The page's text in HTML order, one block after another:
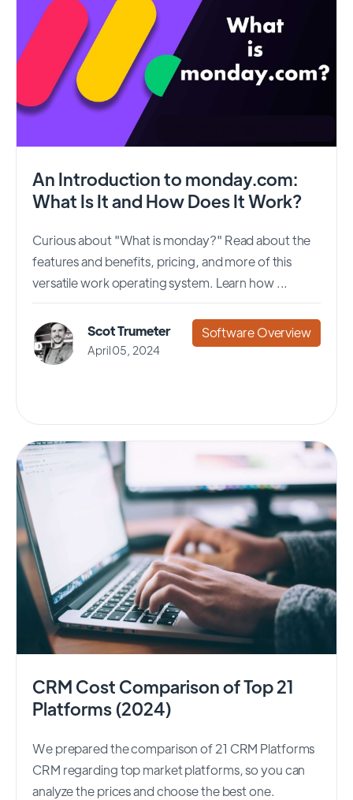
An Introduction to monday.com:
What Is It and How Does It Work?
Curious about "What is monday?" Read about the
features and benefits, pricing, and more of this
versatile work operating system. Learn how ...
Scot Trumeter
April 05, 2024
Software Overview
CRM Cost Comparison of Top 21
Platforms (2024)
We prepared the comparison of 21 CRM Platforms
CRM regarding top market platforms, so you can
analyze the prices and choose the best one.